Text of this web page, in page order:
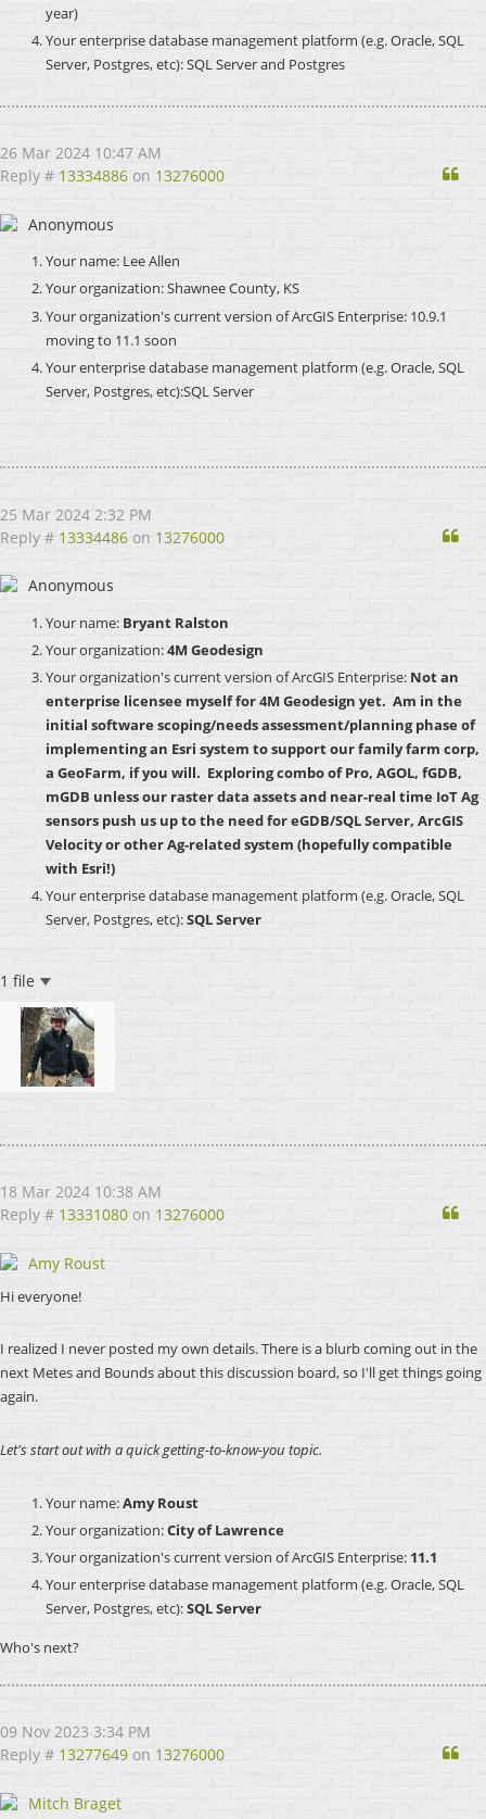
year)
Your enterprise database management platform (e.g. Oracle, SQL
Server, Postgres, etc): SQL Server and Postgres
26 Mar 2024 10:47 AM
Reply # 13334886 on 13276000
Anonymous
Your name: Lee Allen
Your organization: Shawnee County, KS
Your organization's current version of ArcGIS Enterprise: 10.9.1
moving to 11.1 soon
Your enterprise database management platform (e.g. Oracle, SQL
Server, Postgres, etc):SQL Server
25 Mar 2024 2:32 PM
Reply # 13334486 on 13276000
Anonymous
Your name: Bryant Ralston
Your organization:4M Geodesign
Your organization's current version of ArcGIS Enterprise: Not an
enterprise licensee myself for 4M Geodesign yet. Am in the
initial software scoping/needs assessment/planning phase of
implementing an Esri system to support our family farm corp,
a GeoFarm, if you will. Exploring combo of Pro, AGOL, fGDB,
mGDB unless our raster data assets and near-real time IoT Ag
sensors push us up to the need for eGDB/SQL Server, ArcGIS
Velocity or other Ag-related system (hopefully compatible
with Esri!)
Your enterprise database management platform (e.g. Oracle, SQL
Server, Postgres, etc):SQL Server
1 file
18 Mar 2024 10:38 AM
Reply # 13331080 on 13276000
Amy Roust
Hi everyone!
I realized I never posted my own details. There is a blurb coming out in the
next Metes and Bounds about this discussion board, so I'll get things going
again.
Let's start out with a quick getting-to-know-you topic.
Your name:Amy Roust
Your organization:City of Lawrence
Your organization's current version of ArcGIS Enterprise: 11.1
Your enterprise database management platform (e.g. Oracle, SQL
Server, Postgres, etc):SQL Server
Who's next?
09 Nov 2023 3:34 PM
Reply # 13277649 on 13276000
Mitch Braget